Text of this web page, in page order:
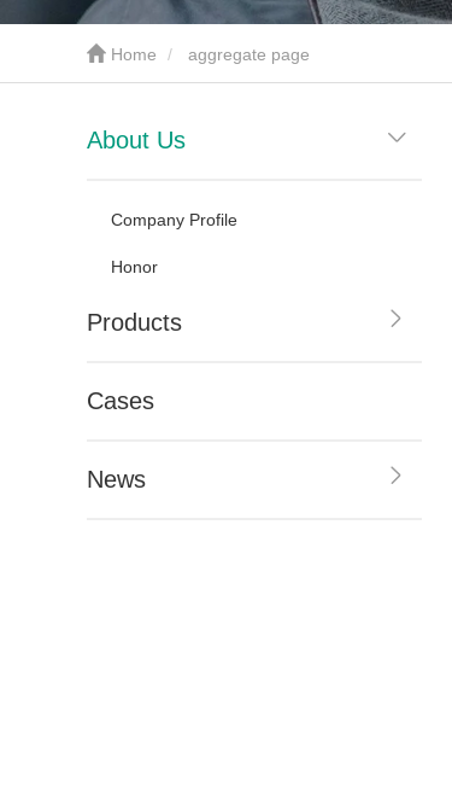
Home aggregate page
About Us
Company Profile
Honor
Products
Cases
News